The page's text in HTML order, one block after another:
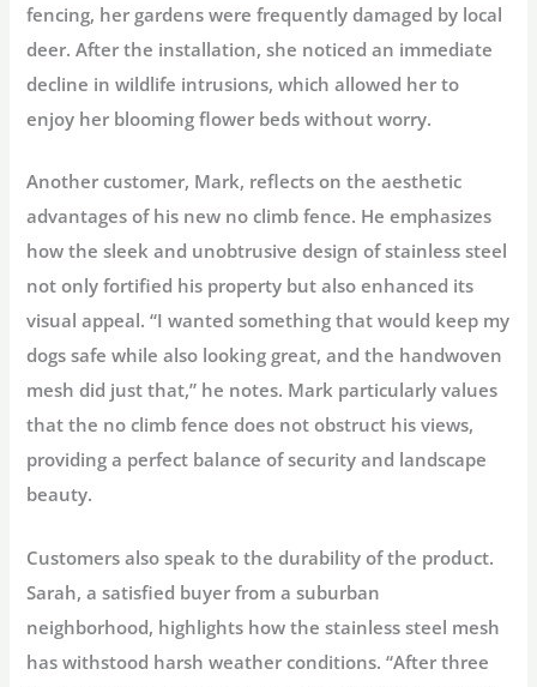
fencing, her gardens were frequently damaged by local
deer. After the installation, she noticed an immediate
decline in wildlife intrusions, which allowed her to
enjoy her blooming flower beds without worry.
Another customer, Mark, reflects on the aesthetic
advantages of his new no climb fence. He emphasizes
how the sleek and unobtrusive design of stainless steel
not only fortified his property but also enhanced its
visual appeal. “I wanted something that would keep my
dogs safe while also looking great, and the handwoven
mesh did just that,” he notes. Mark particularly values
that the no climb fence does not obstruct his views,
providing a perfect balance of security and landscape
beauty.
Customers also speak to the durability of the product.
Sarah, a satisfied buyer from a suburban
neighborhood, highlights how the stainless steel mesh
has withstood harsh weather conditions. “After three